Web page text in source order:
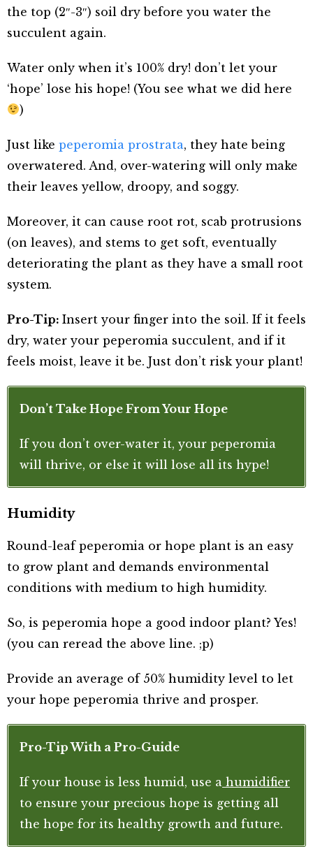
the top (2″-3″) soil dry before you water the
succulent again.
Water only when it’s 100% dry! don’t let your
‘hope’ lose his hope! (You see what we did here
)
Just like peperomia prostrata, they hate being
overwatered. And, over-watering will only make
their leaves yellow, droopy, and soggy.
Moreover, it can cause root rot, scab protrusions
(on leaves), and stems to get soft, eventually
deteriorating the plant as they have a small root
system.
Pro-Tip: Insert your finger into the soil. If it feels
dry, water your peperomia succulent, and if it
feels moist, leave it be. Just don’t risk your plant!
Don’t Take Hope From Your Hope
If you don’t over-water it, your peperomia
will thrive, or else it will lose all its hype!
Humidity
Round-leaf peperomia or hope plant is an easy
to grow plant and demands environmental
conditions with medium to high humidity.
So, is peperomia hope a good indoor plant? Yes!
(you can reread the above line. ;p)
Provide an average of 50% humidity level to let
your hope peperomia thrive and prosper.
Pro-Tip With a Pro-Guide
If your house is less humid, use a humidifier
to ensure your precious hope is getting all
the hope for its healthy growth and future.